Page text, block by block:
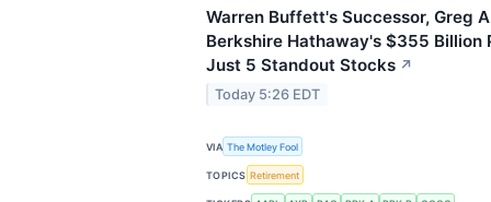
Warren Buffett's Successor, Greg
Berkshire Hathaway's $355 Billion
Just 5 Standout Stocks ↗
Today 5:26 EDT
VIA The Motley Fool
TOPICS Retirement